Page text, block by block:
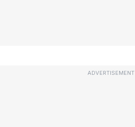
ADVERTISEMENT